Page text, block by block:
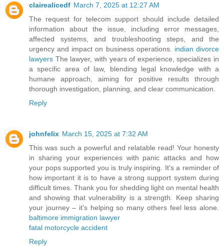
clairealicedf March 7, 2025 at 12:27 AM
The request for telecom support should include detailed
information about the issue, including error messages,
affected systems, and troubleshooting steps, and the
urgency and impact on business operations. indian divorce
lawyers The lawyer, with years of experience, specializes in
a specific area of law, blending legal knowledge with a
humane approach, aiming for positive results through
thorough investigation, planning, and clear communication.
Reply
johnfelix March 15, 2025 at 7:32 AM
This was such a powerful and relatable read! Your honesty
in sharing your experiences with panic attacks and how
your pops supported you is truly inspiring. It's a reminder of
how important it is to have a strong support system during
difficult times. Thank you for shedding light on mental health
and showing that vulnerability is a strength. Keep sharing
your journey – it's helping so many others feel less alone.
baltimore immigration lawyer
fatal motorcycle accident
Reply